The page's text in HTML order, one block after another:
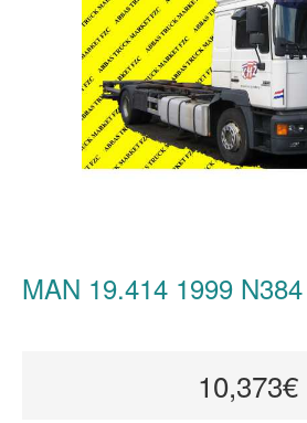
MAN 19.414 1999 N384
10,373€